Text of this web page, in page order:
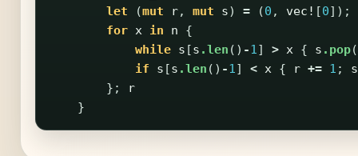
let
(mut r, mut s) = (0 , vec! [0]);
for x in n
{
while s [s .len () -1] > x { s .pop
if
s [s .len () -1] < x { r += 1 ; s
};
r
}